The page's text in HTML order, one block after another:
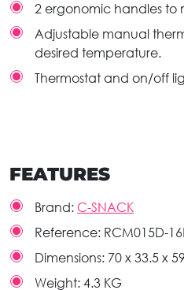
2 ergonomic handles to
Adjustable manual
desired temperature.
Thermostat and on/off
FEATURES
Brand: C-SNACK
Reference: RCM015D-
Dimensions: 70 x 33.5 x
Weight: 4.3 KG